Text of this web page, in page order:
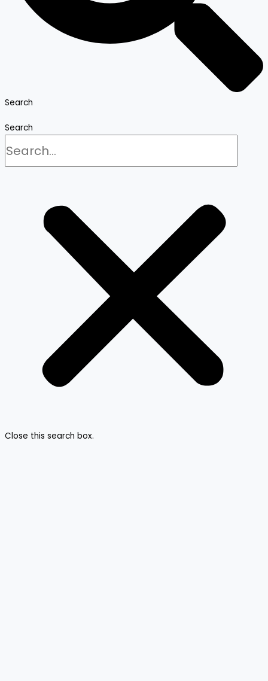
Search
Search
Close this search box.